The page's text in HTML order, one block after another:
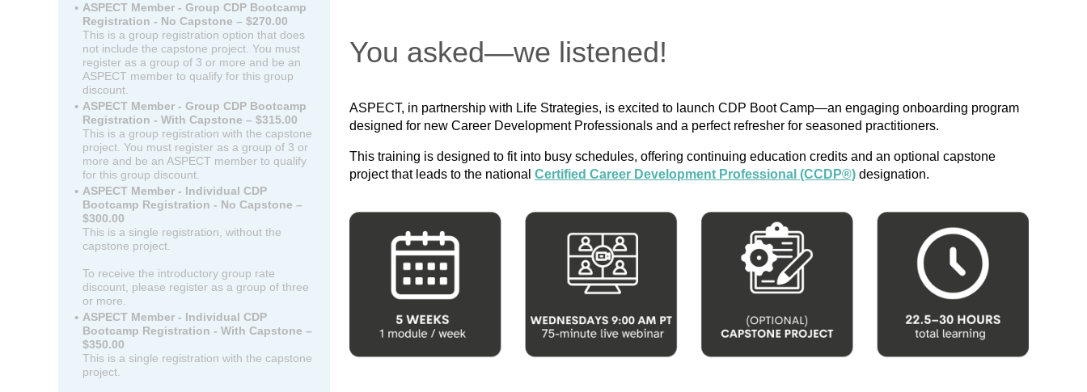
ASPECT Member - Group CDP Bootcamp
Registration - No Capstone – $270.00
This is a group registration option that does
not include the capstone project. You must
register as a group of 3 or more and be an
ASPECT member to qualify for this group
discount.
ASPECT Member - Group CDP Bootcamp
Registration - With Capstone – $315.00
This is a group registration with the capstone
project. You must register as a group of 3 or
more and be an ASPECT member to qualify
for this group discount.
ASPECT Member - Individual CDP
Bootcamp Registration - No Capstone –
$300.00
This is a single registration, without the
capstone project.
To receive the introductory group rate
discount, please register as a group of three
or more.
ASPECT Member - Individual CDP
Bootcamp Registration - With Capstone –
$350.00
This is a single registration with the capstone
project.
You asked—we listened!
ASPECT, in partnership with Life Strategies, is excited to launch CDP Boot Camp—an engaging onboarding program
designed for new Career Development Professionals and a perfect refresher for seasoned practitioners.
This training is designed to fit into busy schedules, offering continuing education credits and an optional capstone
project that leads to the national Certified Career Development Professional (CCDP®) designation.